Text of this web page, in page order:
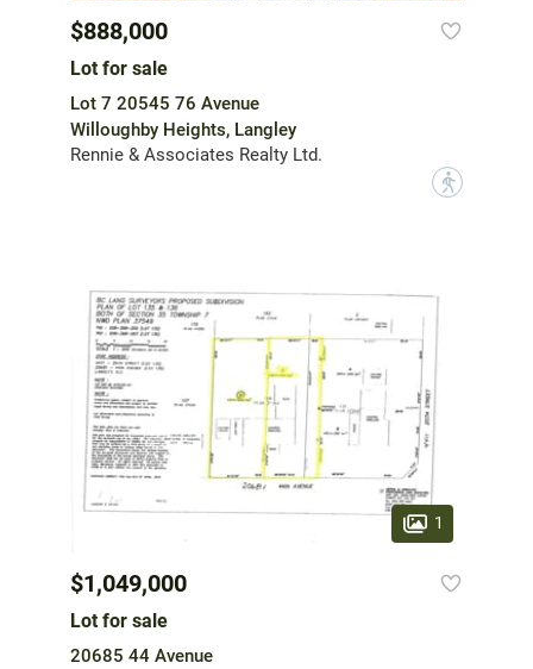
$888,000
Lot for sale
Lot 7 20545 76 Avenue
Willoughby Heights, Langley
Rennie & Associates Realty Ltd.
?
1
$1,049,000
Lot for sale
20685 44 Avenue